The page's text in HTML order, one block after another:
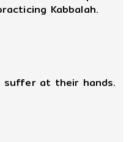
Kabbalah.
suffer at their hands.